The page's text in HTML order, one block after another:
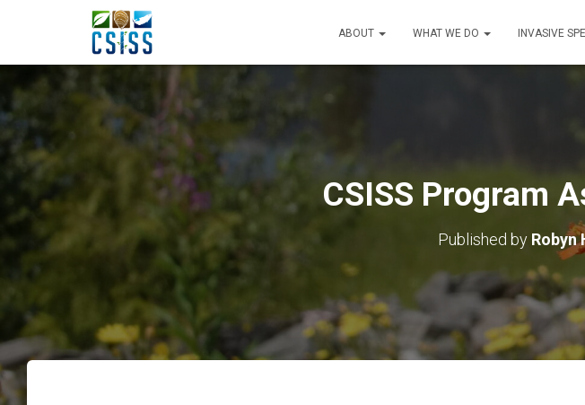
ABOUT WHAT WE DO INVASIVE
CSISS Program
Published by Robyn